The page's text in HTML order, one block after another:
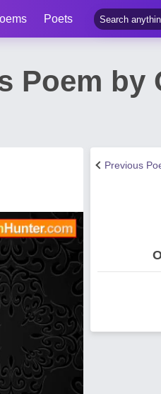
Poets
Poem by
Previous